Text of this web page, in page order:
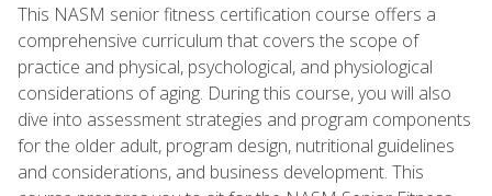
This NASM senior fitness certification course offers a
comprehensive curriculum that covers the scope of
practice and physical, psychological, and physiological
considerations of aging. During this course, you will also
dive into assessment strategies and program components
for the older adult, program design, nutritional guidelines
and considerations, and business development. This